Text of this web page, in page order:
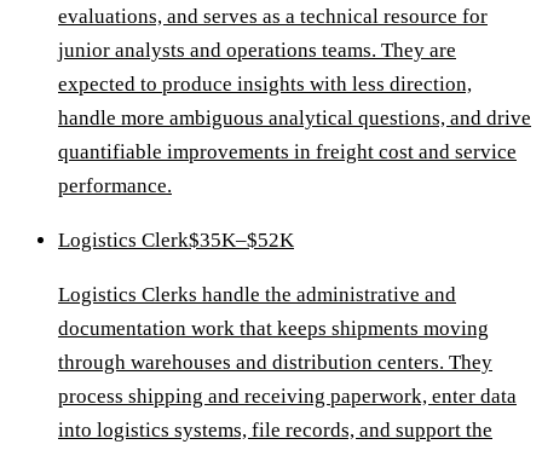
evaluations, and serves as a technical resource for
junior analysts and operations teams. They are
expected to produce insights with less direction,
handle more ambiguous analytical questions, and drive
quantifiable improvements in freight cost and service
performance.
Logistics Clerk$35K–$52K
Logistics Clerks handle the administrative and
documentation work that keeps shipments moving
through warehouses and distribution centers. They
process shipping and receiving paperwork, enter data
into logistics systems, file records, and support the